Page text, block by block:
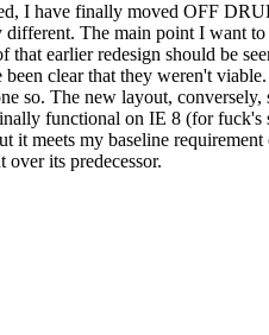
I have finally moved OFF
The main point I want
that earlier redesign should be
clear that they weren't
so. The new layout,
functional on IE 8 (for
it meets my baseline
over its predecessor.